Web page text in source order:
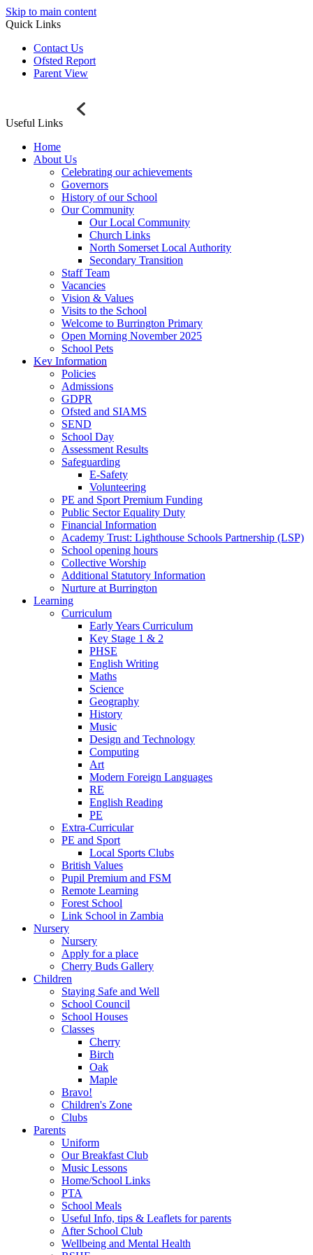
Skip to main content
Quick Links
Contact Us
Ofsted Report
Parent View
Useful Links
Home
About Us
Celebrating our achievements
Governors
History of our School
Our Community
Our Local Community
Church Links
North Somerset Local Authority
Secondary Transition
Staff Team
Vacancies
Vision & Values
Visits to the School
Welcome to Burrington Primary
Open Morning November 2025
School Pets
Key Information
Policies
Admissions
GDPR
Ofsted and SIAMS
SEND
School Day
Assessment Results
Safeguarding
E-Safety
Volunteering
PE and Sport Premium Funding
Public Sector Equality Duty
Financial Information
Academy Trust: Lighthouse Schools Partnership (LSP)
School opening hours
Collective Worship
Additional Statutory Information
Nurture at Burrington
Learning
Curriculum
Early Years Curriculum
Key Stage 1 & 2
PHSE
English Writing
Maths
Science
Geography
History
Music
Design and Technology
Computing
Art
Modern Foreign Languages
RE
English Reading
PE
Extra-Curricular
PE and Sport
Local Sports Clubs
British Values
Pupil Premium and FSM
Remote Learning
Forest School
Link School in Zambia
Nursery
Nursery
Apply for a place
Cherry Buds Gallery
Children
Staying Safe and Well
School Council
School Houses
Classes
Cherry
Birch
Oak
Maple
Bravo!
Children's Zone
Clubs
Parents
Uniform
Our Breakfast Club
Music Lessons
Home/School Links
PTA
School Meals
Useful Info, tips & Leaflets for parents
After School Club
Wellbeing and Mental Health